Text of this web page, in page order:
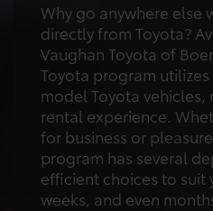
Why go anywhere else
directly from Toyota?
Vaughan Toyota of
Toyota program
model Toyota
rental experience.
for business or
program has several
efficient choices to suit
weeks, and even